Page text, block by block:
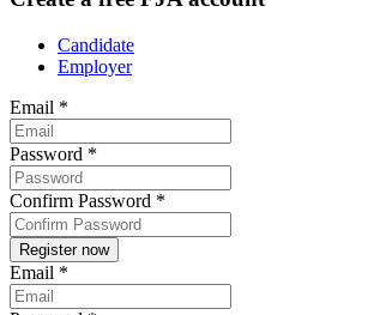
Candidate
Employer
Email *
Password *
Confirm Password *
Email *